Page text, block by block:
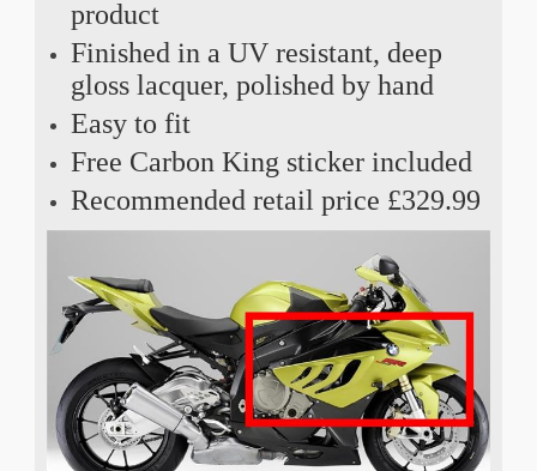
product
Finished in a UV resistant, deep
gloss lacquer, polished by hand
Easy to fit
Free Carbon King sticker included
Recommended retail price £329.99